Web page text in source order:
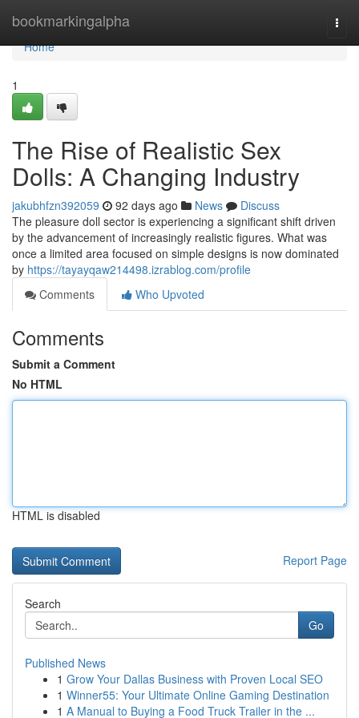
bookmarkingalpha
Home
Home
1
The Rise of Realistic Sex
Dolls: A Changing Industry
jakubhfzn392059 92 days ago News
Discuss
The pleasure doll sector is experiencing a significant shift driven
by the advancement of increasingly realistic figures. What was
once a limited area focused on simple designs is now dominated
by https://tayayqaw214498.izrablog.com/profile
Comments
Who Upvoted
Comments
Submit a Comment
No HTML
HTML is disabled
Report Page
Search
Go
Published News
1 Grow Your Dallas Business with Proven Local SEO
1 Winner55: Your Ultimate Online Gaming Destination
1 A Manual to Buying a Food Truck Trailer in the ...